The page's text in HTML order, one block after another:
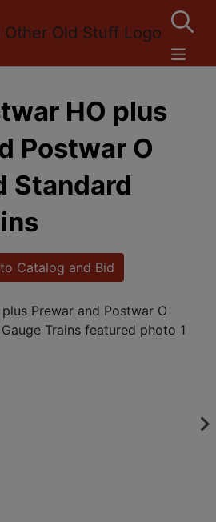
HO plus
Postwar O
Standard
Catalog and Bid